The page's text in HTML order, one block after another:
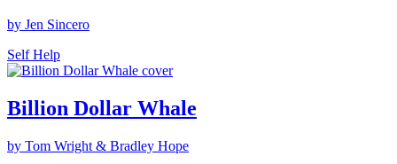
by Jen Sincero
Self Help
Billion Dollar Whale
by Tom Wright & Bradley Hope